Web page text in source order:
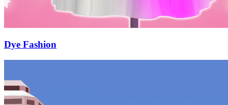
Dye Fashion